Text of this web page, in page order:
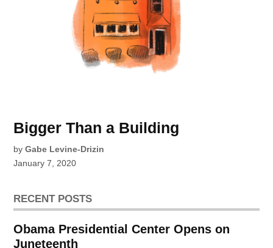
Bigger Than a Building
by Gabe Levine-Drizin
January 7, 2020
RECENT POSTS
Obama Presidential Center Opens on
Juneteenth